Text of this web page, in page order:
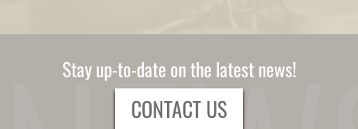
Sundanese
Tajik
Tamil
Telugu
Stay up-to-date on the latest news!
CONTACT US